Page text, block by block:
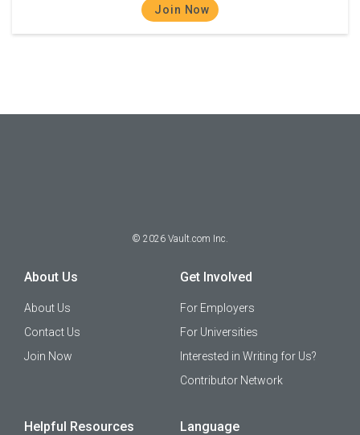
Join Now
© 2026 Vault.com Inc.
About Us
About Us
Contact Us
Join Now
Get Involved
For Employers
For Universities
Interested in Writing for Us?
Contributor Network
Helpful Resources Language